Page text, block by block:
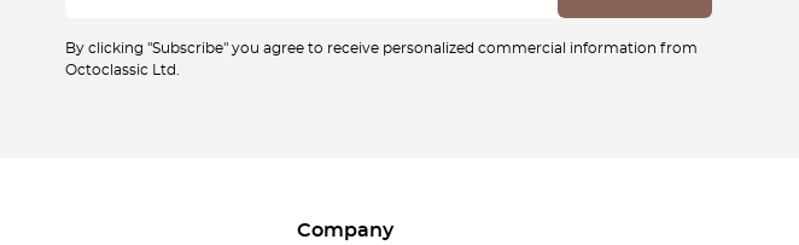
By clicking "Subscribe" you agree to receive personalized commercial information from
Octoclassic Ltd.
Company